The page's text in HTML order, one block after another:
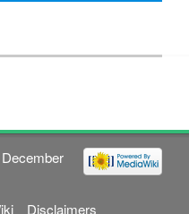
Disclaimers